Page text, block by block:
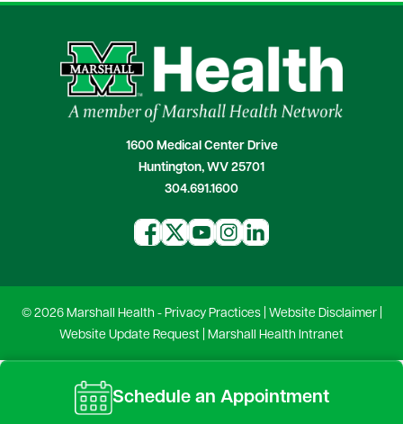
1600 Medical Center Drive
Huntington, WV 25701
304.691.1600
© 2026 Marshall Health - Privacy Practices| Website Disclaimer|
Website Update Request
Marshall Health Intranet
Schedule an Appointment